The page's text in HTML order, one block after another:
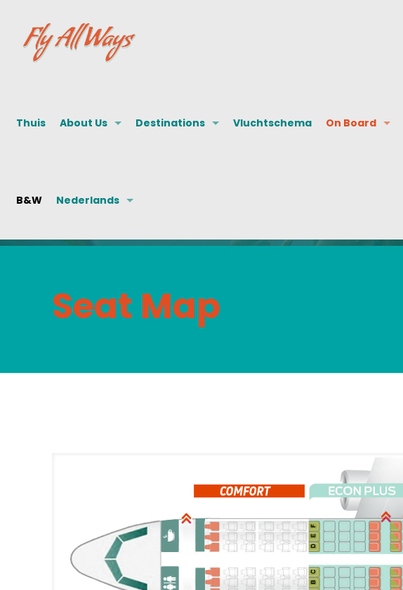
Thuis About Us Destinations Vluchtschema On Board
B&W Nederlands
Seat Map